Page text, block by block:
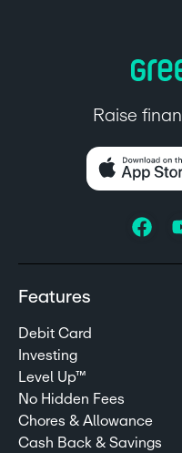
Raise
Features
Debit Card
Investing
Level Up™
No Hidden Fees
Chores & Allowance
Cash Back & Savings